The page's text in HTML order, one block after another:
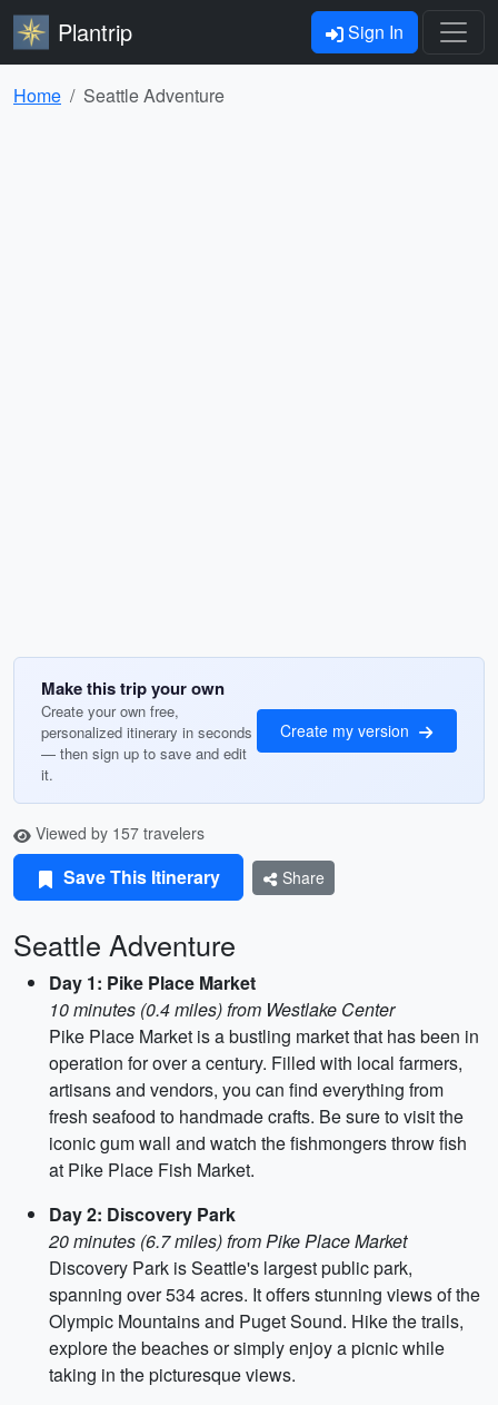
Plantrip Sign In
Home Seattle Adventure
Make this trip your own
Create your own free,
personalized itinerary in seconds
— then sign up to save and edit
it.
Create my version
Viewed by 157 travelers
Save This Itinerary Share
Seattle Adventure
Day 1: Pike Place Market
10 minutes (0.4 miles) from Westlake Center
Pike Place Market is a bustling market that has been in
operation for over a century. Filled with local farmers,
artisans and vendors, you can find everything from
fresh seafood to handmade crafts. Be sure to visit the
iconic gum wall and watch the fishmongers throw fish
at Pike Place Fish Market.
Day 2: Discovery Park
20 minutes (6.7 miles) from Pike Place Market
Discovery Park is Seattle's largest public park,
spanning over 534 acres. It offers stunning views of the
Olympic Mountains and Puget Sound. Hike the trails,
explore the beaches or simply enjoy a picnic while
taking in the picturesque views.